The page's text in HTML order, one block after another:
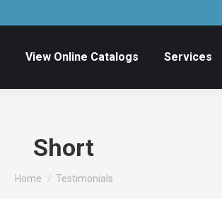
View Online Catalogs Services
Short
You are here:
Home Testimonials